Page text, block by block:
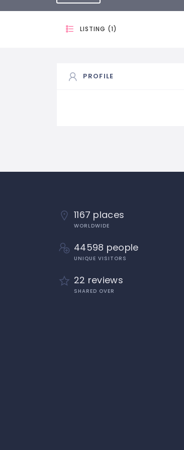
LISTING (1)
PROFILE
1167 places
WORLDWIDE
44598 people
UNIQUE VISITORS
22 reviews
SHARED OVER